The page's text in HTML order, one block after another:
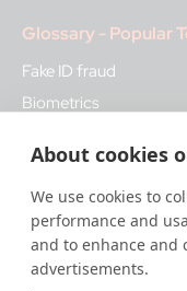
Glossary - Popular
Fake ID fraud
Biometrics
KYB
Qualified Trust
How We Help
About cookies
We use cookies to
performance and
and to enhance and
advertisements.